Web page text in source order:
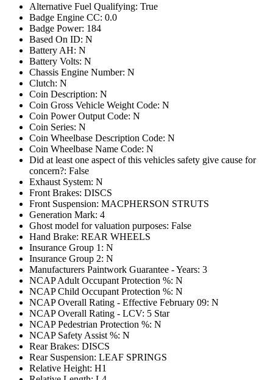
Alternative Fuel Qualifying: True
Badge Engine CC: 0.0
Badge Power: 184
Based On ID: N
Battery AH: N
Battery Volts: N
Chassis Engine Number: N
Clutch: N
Coin Description: N
Coin Gross Vehicle Weight Code: N
Coin Power Output Code: N
Coin Series: N
Coin Wheelbase Description Code: N
Coin Wheelbase Name Code: N
Did at least one aspect of this vehicles safety give cause for
concern?: False
Exhaust System: N
Front Brakes: DISCS
Front Suspension: MACPHERSON STRUTS
Generation Mark: 4
Ghost model for valuation purposes: False
Hand Brake: REAR WHEELS
Insurance Group 1: N
Insurance Group 2: N
Manufacturers Paintwork Guarantee - Years: 3
NCAP Adult Occupant Protection %: N
NCAP Child Occupant Protection %: N
NCAP Overall Rating - Effective February 09: N
NCAP Overall Rating - LCV: 5 Star
NCAP Pedestrian Protection %: N
NCAP Safety Assist %: N
Rear Brakes: DISCS
Rear Suspension: LEAF SPRINGS
Relative Height: H1